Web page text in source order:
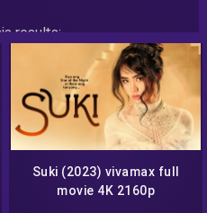
results:
ViberWhatsApp
Suki (2023) vivamax full
movie 4K 2160p